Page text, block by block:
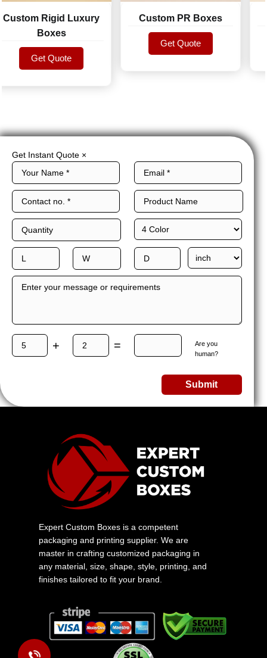
Rigid Luxury
Boxes
Get Quote
Get Quote
Custom PR Boxes
Get Quote
Get Quote
Get Instant Quote ×
+ =
Are you
human?
Submit
Expert Custom Boxes is a competent
packaging and printing supplier. We are
master in crafting customized packaging in
any material, size, shape, style, printing, and
finishes tailored to fit your brand.